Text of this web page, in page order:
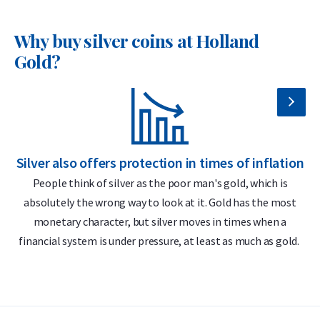
Why choose the 1 oz Silver Britannia –
Various Years?
999 fine silver – 1 troy ounce (31.1 grams)
Globally recognized and highly tradable
Officially issued by The Royal Mint
Intricate and secure design
Delivery & Packaging
Fully insured shipping or collection by appointment in
Why buy silver coins at Holland
Gold?
Silver also offers protection in times of inflation
People think of silver as the poor man's gold, which is
absolutely the wrong way to look at it. Gold has the most
monetary character, but silver moves in times when a
financial system is under pressure, at least as much as gold.